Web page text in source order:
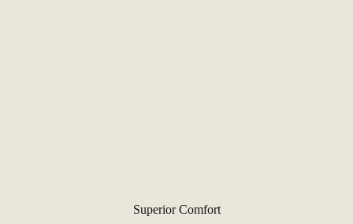
Superior Comfort